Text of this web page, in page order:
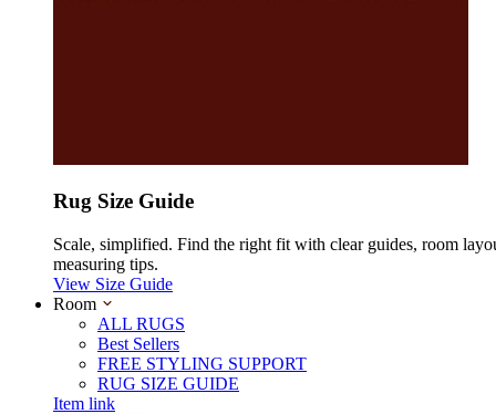
Rug Size Guide
Scale, simplified. Find the right fit with clear guides, room
measuring tips.
View Size Guide
Room
ALL RUGS
Best Sellers
FREE STYLING SUPPORT
RUG SIZE GUIDE
Item link